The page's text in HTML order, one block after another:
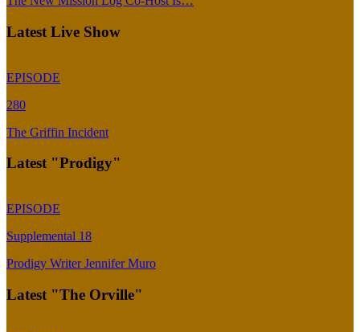
Latest Live Show
EPISODE
280
The Griffin Incident
Latest "Prodigy"
EPISODE
Supplemental 18
Prodigy Writer Jennifer Muro
Latest "The Orville"